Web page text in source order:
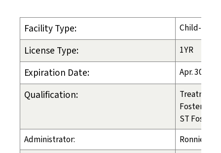
Facility Type: Child-
License Type: 1YR
Expiration Date: Apr. 30,
Qualification:
Treatment
Foster Care
ST Foster
Administrator:
Ronnie